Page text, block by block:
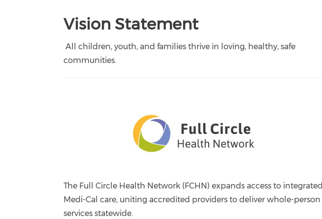
Vision Statement
All children, youth, and families thrive in loving, healthy, safe
communities.
The Full Circle Health Network (FCHN) expands access to integrated
Medi-Cal care, uniting accredited providers to deliver whole-person
services statewide.